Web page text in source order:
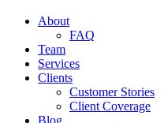
About
FAQ
Team
Services
Clients
Customer Stories
Client Coverage
Blog